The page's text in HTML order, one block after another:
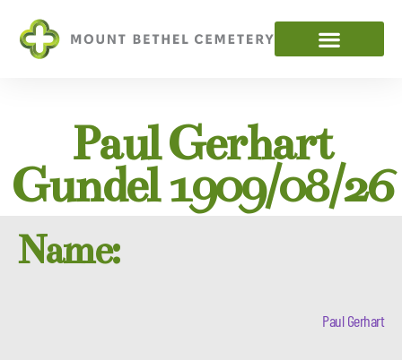
Paul Gerhart
Gundel 1909/08/26
Name:
Paul Gerhart